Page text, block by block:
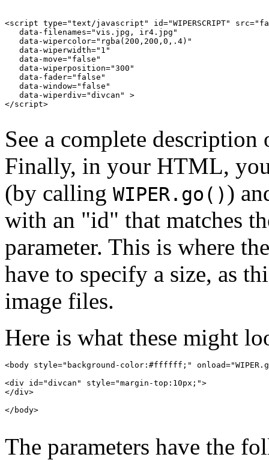
<script type="text/javascript" id="WIPERSCRIPT"
   data-filenames="vis.jpg, ir4.jpg"
   data-wipercolor="rgba(200,200,0,.4)"
   data-wiperwidth="1"
   data-move="false"
   data-wiperposition="300"
   data-fader="false"
   data-window="false"
   data-wiperdiv="divcan" >
</script>
See a complete
Finally, in your HTML,
(by calling WIPER.go())
with an "id" that matches
parameter. This is where
have to specify a size, as
image files.
Here is what these might
<body style="background-color:#ffffff;"
<div id="divcan" style="margin-top:10px;">
</div>
</body>
The parameters have the